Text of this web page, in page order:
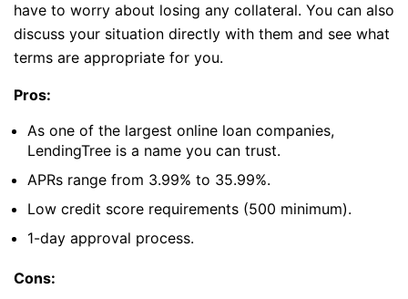
have to worry about losing any collateral. You can also
discuss your situation directly with them and see what
terms are appropriate for you.
Pros:
As one of the largest online loan companies,
LendingTree is a name you can trust.
APRs range from 3.99% to 35.99%.
Low credit score requirements (500 minimum).
1-day approval process.
Cons: